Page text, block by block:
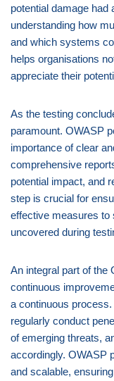
potential damage
understanding how
and which systems
helps organisations
appreciate their
As the testing
paramount. OWASP
importance of clear
comprehensive
potential impact, and
step is crucial for
effective measures to
uncovered during
An integral part of the
continuous
a continuous
regularly conduct
of emerging threats,
accordingly. OWASP
and scalable,